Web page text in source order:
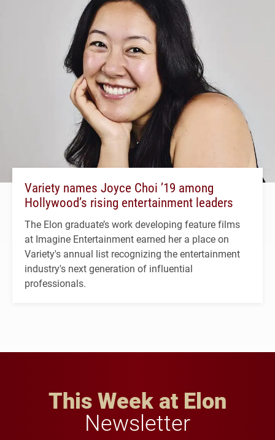
Variety names Joyce Choi ’19 among
Hollywood’s rising entertainment leaders
The Elon graduate’s work developing feature films
at Imagine Entertainment earned her a place on
Variety's annual list recognizing the entertainment
industry's next generation of influential
professionals.
This Week at Elon
Newsletter